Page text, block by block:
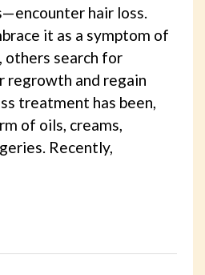
hair loss.
it as a symptom of
others search for
regrowth and regain
treatment has been,
of oils, creams,
Recently,